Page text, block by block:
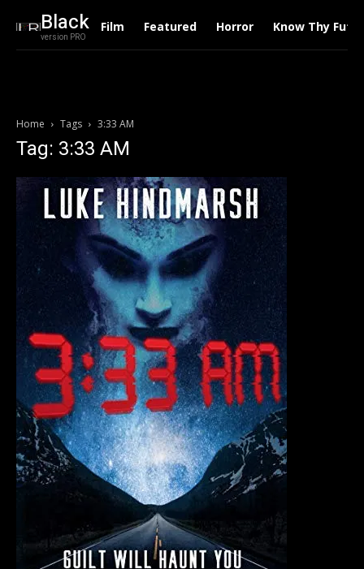
Black
version PRO
Film Featured Horror Know Thy
Home Tags 3:33 AM
Tag: 3:33 AM